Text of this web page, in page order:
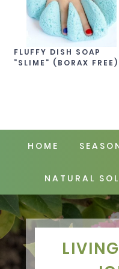
FLUFFY DISH SOAP
“SLIME” (BORAX FREE)
HOME
NATURAL